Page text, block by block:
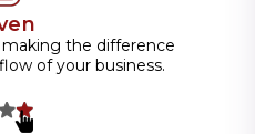
the difference
of your business.